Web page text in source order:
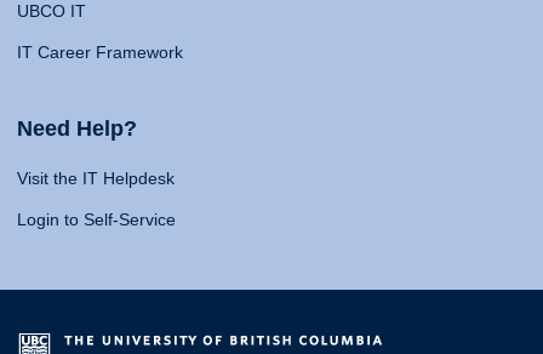
UBCO IT
IT Career Framework
Need Help?
Visit the IT Helpdesk
Login to Self-Service